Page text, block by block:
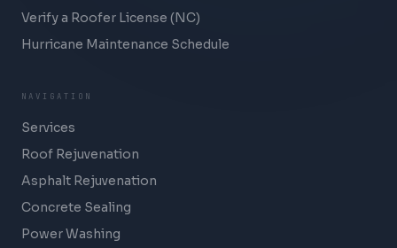
Verify a Roofer License (NC)
Hurricane Maintenance Schedule
NAVIGATION
Services
Roof Rejuvenation
Asphalt Rejuvenation
Concrete Sealing
Power Washing